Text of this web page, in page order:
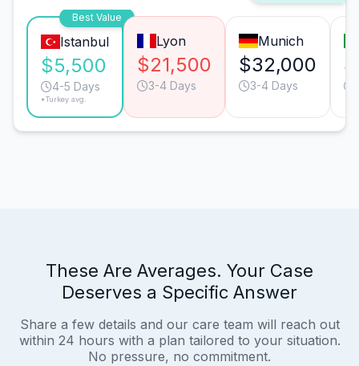
Best Value
Istanbul
$5,500
4-5 Days
*Turkey avg.
Lyon
$21,500
3-4 Days
Munich
$32,000
3-4 Days
These Are Averages. Your Case
Deserves a Specific Answer
Share a few details and our care team will reach out
within 24 hours with a plan tailored to your situation.
No pressure, no commitment.